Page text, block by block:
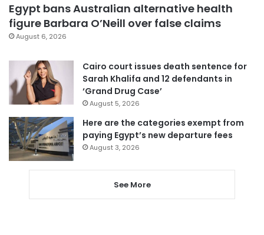
Egypt bans Australian alternative health
figure Barbara O’Neill over false claims
August 6, 2026
Cairo court issues death sentence for
Sarah Khalifa and 12 defendants in
‘Grand Drug Case’
August 5, 2026
Here are the categories exempt from
paying Egypt’s new departure fees
August 3, 2026
See More